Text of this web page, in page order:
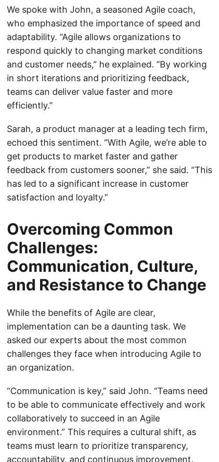
We spoke with John, a seasoned Agile coach,
who emphasized the importance of speed and
adaptability. “Agile allows organizations to
respond quickly to changing market conditions
and customer needs,” he explained. “By working
in short iterations and prioritizing feedback,
teams can deliver value faster and more
efficiently.”
Sarah, a product manager at a leading tech firm,
echoed this sentiment. “With Agile, we’re able to
get products to market faster and gather
feedback from customers sooner,” she said. “This
has led to a significant increase in customer
satisfaction and loyalty.”
Overcoming Common
Challenges:
Communication, Culture,
and Resistance to Change
While the benefits of Agile are clear,
implementation can be a daunting task. We
asked our experts about the most common
challenges they face when introducing Agile to
an organization.
“Communication is key,” said John. “Teams need
to be able to communicate effectively and work
collaboratively to succeed in an Agile
environment.” This requires a cultural shift, as
teams must learn to prioritize transparency,
accountability, and continuous improvement.